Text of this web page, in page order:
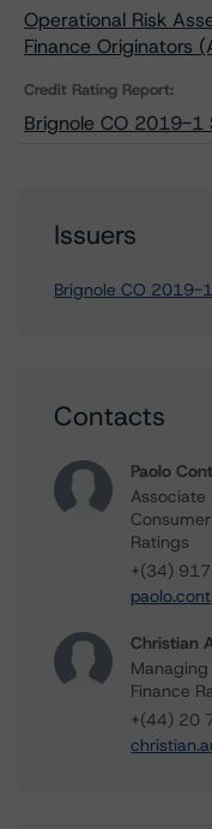
Operational Risk
Finance Originators
Credit Rating Report:
Brignole CO 2019-1
Issuers
Brignole CO 2019-1
Contacts
Paolo
Associate
Ratings
+(34)
Christian
Finance
+(44) 20